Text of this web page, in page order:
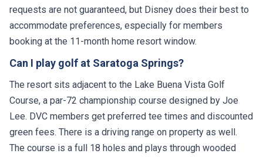
requests are not guaranteed, but Disney does their best to
accommodate preferences, especially for members
booking at the 11-month home resort window.
Can I play golf at Saratoga Springs?
The resort sits adjacent to the Lake Buena Vista Golf
Course, a par-72 championship course designed by Joe
Lee. DVC members get preferred tee times and discounted
green fees. There is a driving range on property as well.
The course is a full 18 holes and plays through wooded